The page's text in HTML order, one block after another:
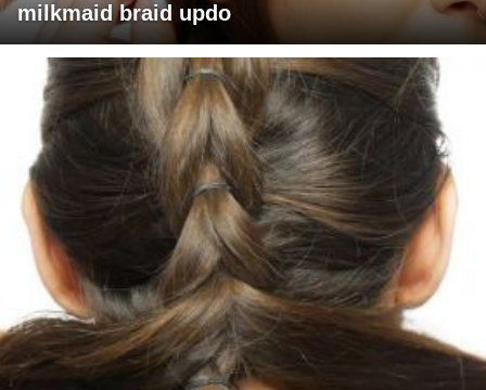
milkmaid braid updo